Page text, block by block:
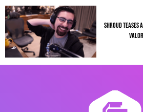
SHROUD TEASES